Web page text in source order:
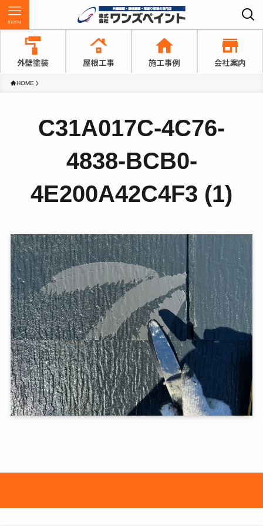
menu
HOME
C31A017C-4C76-
4838-BCB0-
4E200A42C4F3 (1)